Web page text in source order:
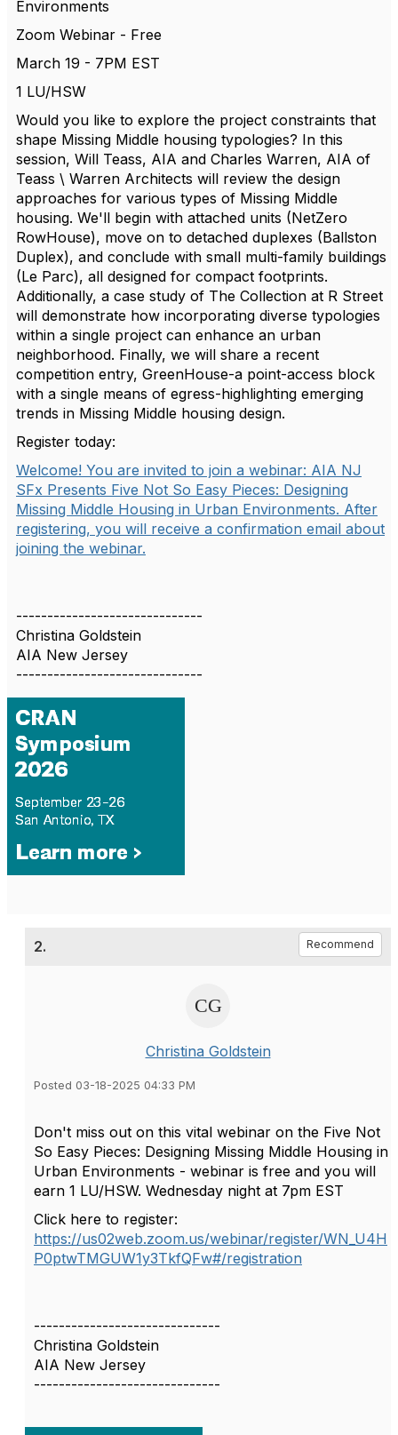
Environments
Zoom Webinar - Free
March 19 - 7PM EST
1 LU/HSW
Would you like to explore the project constraints that
shape Missing Middle housing typologies? In this
session, Will Teass, AIA and Charles Warren, AIA of
Teass \ Warren Architects will review the design
approaches for various types of Missing Middle
housing. We'll begin with attached units (NetZero
RowHouse), move on to detached duplexes (Ballston
Duplex), and conclude with small multi-family buildings
(Le Parc), all designed for compact footprints.
Additionally, a case study of The Collection at R Street
will demonstrate how incorporating diverse typologies
within a single project can enhance an urban
neighborhood. Finally, we will share a recent
competition entry, GreenHouse-a point-access block
with a single means of egress-highlighting emerging
trends in Missing Middle housing design.
Register today:
Welcome! You are invited to join a webinar: AIA NJ
SFx Presents Five Not So Easy Pieces: Designing
Missing Middle Housing in Urban Environments. After
registering, you will receive a confirmation email about
joining the webinar.
------------------------------
Christina Goldstein
AIA New Jersey
------------------------------
2. Recommend
Christina Goldstein
Posted 03-18-2025 04:33 PM
Don't miss out on this vital webinar on the Five Not
So Easy Pieces: Designing Missing Middle Housing in
Urban Environments - webinar is free and you will
earn 1 LU/HSW. Wednesday night at 7pm EST
Click here to register:
https://us02web.zoom.us/webinar/register/WN_U4H
P0ptwTMGUW1y3TkfQFw#/registration
------------------------------
Christina Goldstein
AIA New Jersey
------------------------------